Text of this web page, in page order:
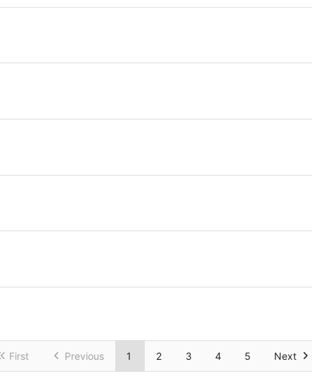
First Previous 1 2 3 4 5 Next